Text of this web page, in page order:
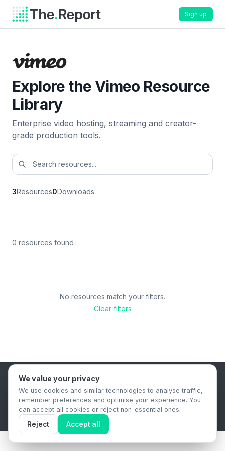
Sign up
Explore the Vimeo Resource
Library
Enterprise video hosting, streaming and creator-
grade production tools.
3Resources0Downloads
0 resources found
No resources match your filters.
Clear filters
B2B Content Syndication Platform
Privacy PolicyTerms & ConditionsData Retention Policy
© 2026 The.Report. All rights reserved.
We value your privacy
We use cookies and similar technologies to analyse traffic,
remember preferences and optimise your experience. You
can accept all cookies or reject non-essential ones.
Reject Accept all